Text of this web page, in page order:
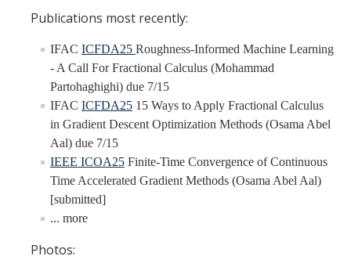
Survival Reading Materials
Slide Sets
YouTube Channel
Contact Us
DIRECTORY
Publications most recently:
IFAC ICFDA25 Roughness-Informed Machine Learning
- A Call For Fractional Calculus (Mohammad
Partohaghighi) due 7/15
IFAC ICFDA25 15 Ways to Apply Fractional Calculus
in Gradient Descent Optimization Methods (Osama Abel
Aal) due 7/15
IEEE ICOA25 Finite-Time Convergence of Continuous
Time Accelerated Gradient Methods (Osama Abel Aal)
[submitted]
... more
Photos: